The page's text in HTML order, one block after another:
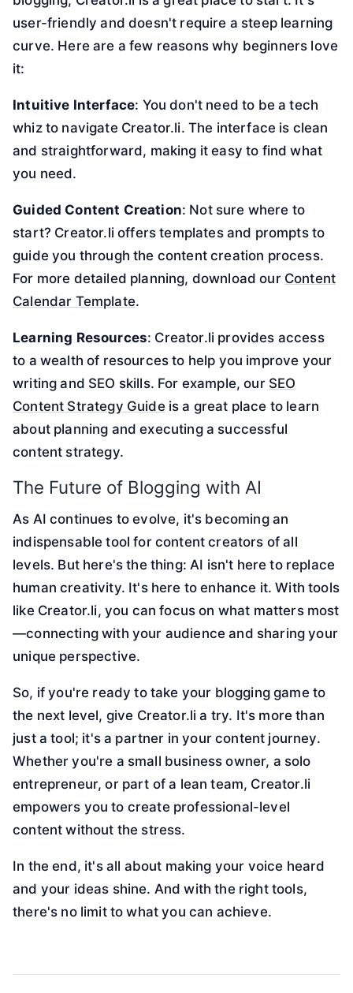
user-friendly and doesn't require a steep learning
curve. Here are a few reasons why beginners love
it:
Intuitive Interface: You don't need to be a tech
whiz to navigate Creator.li. The interface is clean
and straightforward, making it easy to find what
you need.
Guided Content Creation: Not sure where to
start? Creator.li offers templates and prompts to
guide you through the content creation process.
For more detailed planning, download our Content
Calendar Template.
Learning Resources: Creator.li provides access
to a wealth of resources to help you improve your
writing and SEO skills. For example, our SEO
Content Strategy Guideis a great place to learn
about planning and executing a successful
content strategy.
The Future of Blogging with AI
As AI continues to evolve, it's becoming an
indispensable tool for content creators of all
levels. But here's the thing: AI isn't here to replace
human creativity. It's here to enhance it. With tools
like Creator.li, you can focus on what matters most
—connecting with your audience and sharing your
unique perspective.
So, if you're ready to take your blogging game to
the next level, give Creator.li a try. It's more than
just a tool; it's a partner in your content journey.
Whether you're a small business owner, a solo
entrepreneur, or part of a lean team, Creator.li
empowers you to create professional-level
content without the stress.
In the end, it's all about making your voice heard
and your ideas shine. And with the right tools,
there's no limit to what you can achieve.